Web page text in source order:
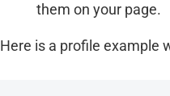
them on your page.
Here is a profile example